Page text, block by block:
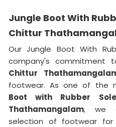
Jungle Boot With
Chittur
Our Jungle Boot With
company's commitment
Chittur
footwear. As one of the
Boot with Rubber
Thathamangalam, we
selection of footwear